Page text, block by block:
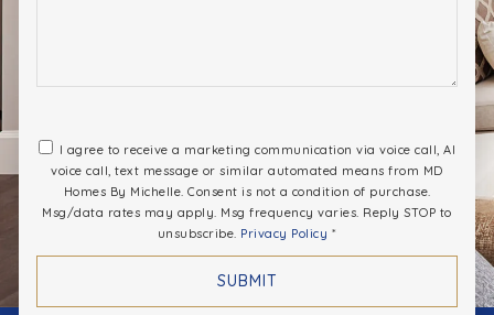
I agree to receive a marketing communication via voice call, AI
voice call, text message or similar automated means from MD
Homes By Michelle. Consent is not a condition of purchase.
Msg/data rates may apply. Msg frequency varies. Reply STOP to
unsubscribe. Privacy Policy *
SUBMIT